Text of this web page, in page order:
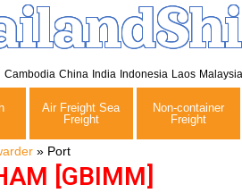
Cambodia China India Indonesia Laos Malaysia
Air Freight Sea
Freight
Non-container
Freight
» Port
[GBIMM]